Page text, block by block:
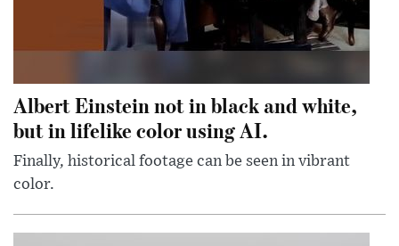
Albert Einstein not in black and white,
but in lifelike color using AI.
Finally, historical footage can be seen in vibrant
color.